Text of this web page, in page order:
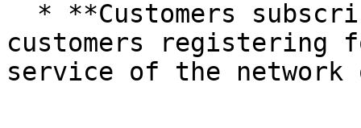
customers registering